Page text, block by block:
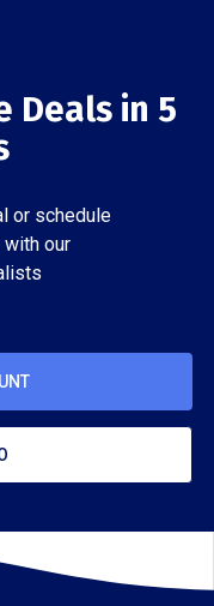
Deals in 5
or schedule
our